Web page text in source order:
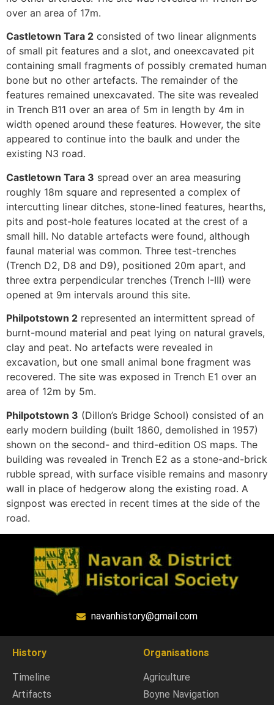
over an area of 17m.
Castletown Tara 2 consisted of two linear alignments
of small pit features and a slot, and oneexcavated pit
containing small fragments of possibly cremated human
bone but no other artefacts. The remainder of the
features remained unexcavated. The site was revealed
in Trench B11 over an area of 5m in length by 4m in
width opened around these features. However, the site
appeared to continue into the baulk and under the
existing N3 road.
Castletown Tara 3 spread over an area measuring
roughly 18m square and represented a complex of
intercutting linear ditches, stone-lined features, hearths,
pits and post-hole features located at the crest of a
small hill. No datable artefacts were found, although
faunal material was common. Three test-trenches
(Trench D2, D8 and D9), positioned 20m apart, and
three extra perpendicular trenches (Trench I-III) were
opened at 9m intervals around this site.
Philpotstown 2 represented an intermittent spread of
burnt-mound material and peat lying on natural gravels,
clay and peat. No artefacts were revealed in
excavation, but one small animal bone fragment was
recovered. The site was exposed in Trench E1 over an
area of 12m by 5m.
Philpotstown 3 (Dillon’s Bridge School) consisted of an
early modern building (built 1860, demolished in 1957)
shown on the second- and third-edition OS maps. The
building was revealed in Trench E2 as a stone-and-brick
rubble spread, with surface visible remains and masonry
wall in place of hedgerow along the existing road. A
signpost was erected in recent times at the side of the
road.
navanhistory@gmail.com
History
Timeline
Artifacts
Organisations
Agriculture
Boyne Navigation